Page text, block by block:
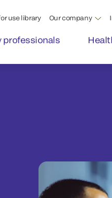
use library Our company
professionals